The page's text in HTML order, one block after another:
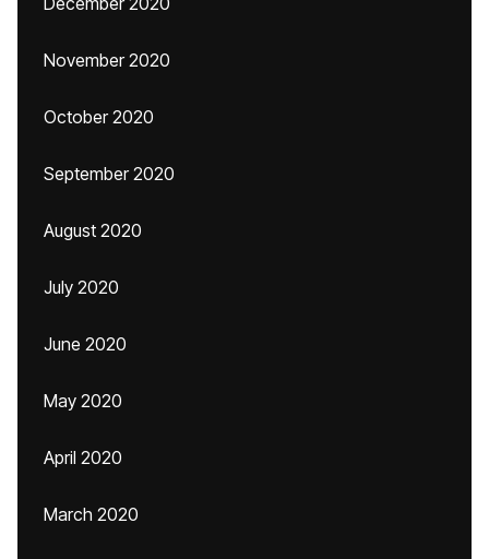
November 2020
October 2020
September 2020
August 2020
July 2020
June 2020
May 2020
April 2020
March 2020